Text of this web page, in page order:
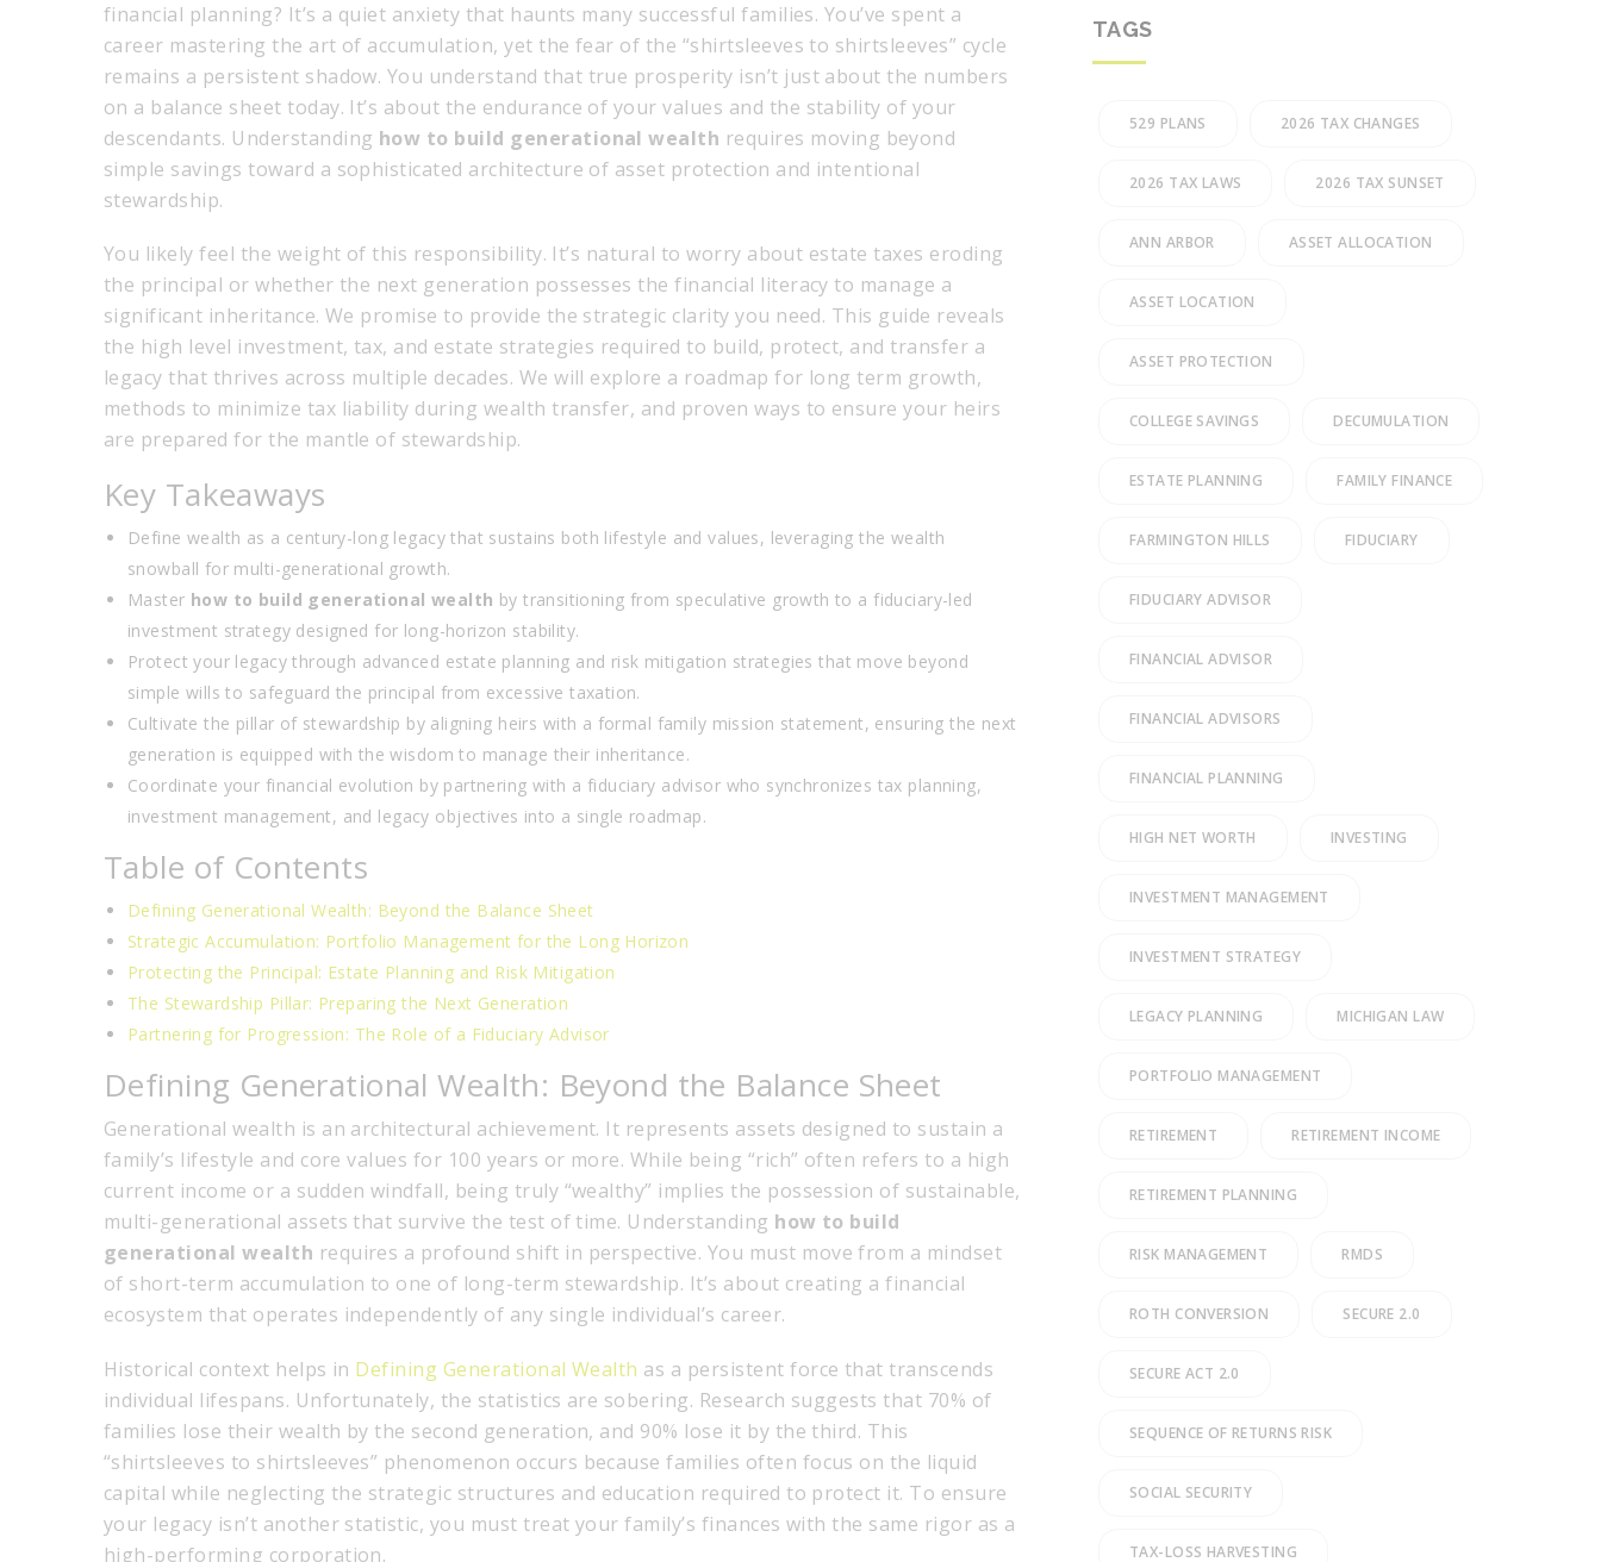
financial planning? It’s a quiet anxiety that haunts many successful families. You’ve spent a
career mastering the art of accumulation, yet the fear of the “shirtsleeves to shirtsleeves” cycle
remains a persistent shadow. You understand that true prosperity isn’t just about the numbers
on a balance sheet today. It’s about the endurance of your values and the stability of your
descendants. Understanding how to build generational wealth requires moving beyond
simple savings toward a sophisticated architecture of asset protection and intentional
stewardship.
You likely feel the weight of this responsibility. It’s natural to worry about estate taxes eroding
the principal or whether the next generation possesses the financial literacy to manage a
significant inheritance. We promise to provide the strategic clarity you need. This guide reveals
the high level investment, tax, and estate strategies required to build, protect, and transfer a
legacy that thrives across multiple decades. We will explore a roadmap for long term growth,
methods to minimize tax liability during wealth transfer, and proven ways to ensure your heirs
are prepared for the mantle of stewardship.
Key Takeaways
Define wealth as a century-long legacy that sustains both lifestyle and values, leveraging the wealth
snowball for multi-generational growth.
Master how to build generational wealth by transitioning from speculative growth to a fiduciary-led
investment strategy designed for long-horizon stability.
Protect your legacy through advanced estate planning and risk mitigation strategies that move beyond
simple wills to safeguard the principal from excessive taxation.
Cultivate the pillar of stewardship by aligning heirs with a formal family mission statement, ensuring the next
generation is equipped with the wisdom to manage their inheritance.
Coordinate your financial evolution by partnering with a fiduciary advisor who synchronizes tax planning,
investment management, and legacy objectives into a single roadmap.
Table of Contents
Defining Generational Wealth: Beyond the Balance Sheet
Strategic Accumulation: Portfolio Management for the Long Horizon
Protecting the Principal: Estate Planning and Risk Mitigation
The Stewardship Pillar: Preparing the Next Generation
Partnering for Progression: The Role of a Fiduciary Advisor
Defining Generational Wealth: Beyond the Balance Sheet
Generational wealth is an architectural achievement. It represents assets designed to sustain a
family’s lifestyle and core values for 100 years or more. While being “rich” often refers to a high
current income or a sudden windfall, being truly “wealthy” implies the possession of sustainable,
multi-generational assets that survive the test of time. Understanding how to build
generational wealth requires a profound shift in perspective. You must move from a mindset
of short-term accumulation to one of long-term stewardship. It’s about creating a financial
ecosystem that operates independently of any single individual’s career.
Historical context helps in Defining Generational Wealth as a persistent force that transcends
individual lifespans. Unfortunately, the statistics are sobering. Research suggests that 70% of
families lose their wealth by the second generation, and 90% lose it by the third. This
“shirtsleeves to shirtsleeves” phenomenon occurs because families often focus on the liquid
capital while neglecting the strategic structures and education required to protect it. To ensure
your legacy isn’t another statistic, you must treat your family’s finances with the same rigor as a
high-performing corporation.
TAGS
529 PLANS 2026 TAX CHANGES
2026 TAX LAWS 2026 TAX SUNSET
ANN ARBOR ASSET ALLOCATION
ASSET LOCATION
ASSET PROTECTION
COLLEGE SAVINGS DECUMULATION
ESTATE PLANNING FAMILY FINANCE
FARMINGTON HILLS FIDUCIARY
FIDUCIARY ADVISOR
FINANCIAL ADVISOR
FINANCIAL ADVISORS
FINANCIAL PLANNING
HIGH NET WORTH INVESTING
INVESTMENT MANAGEMENT
INVESTMENT STRATEGY
LEGACY PLANNING MICHIGAN LAW
PORTFOLIO MANAGEMENT
RETIREMENT RETIREMENT INCOME
RETIREMENT PLANNING
RISK MANAGEMENT RMDS
ROTH CONVERSION SECURE 2.0
SECURE ACT 2.0
SEQUENCE OF RETURNS RISK
SOCIAL SECURITY
TAX-LOSS HARVESTING